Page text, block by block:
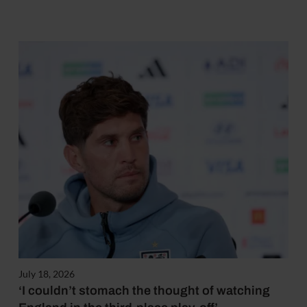
July 18, 2026
‘I couldn’t stomach the thought of watching